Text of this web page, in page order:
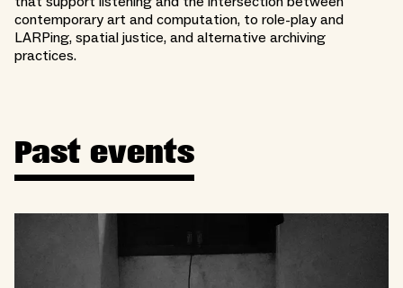
contemporary art and computation, to role-play and
LARPing, spatial justice, and alternative archiving
practices.
Past events